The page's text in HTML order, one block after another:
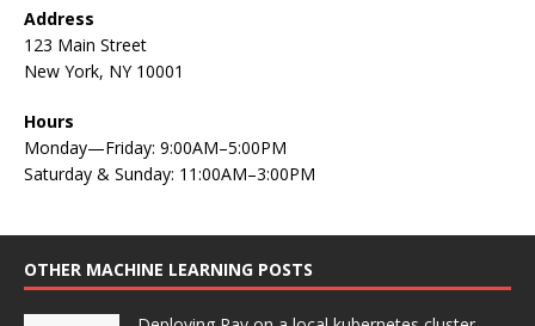
Address
123 Main Street
New York, NY 10001
Hours
Monday—Friday: 9:00AM–5:00PM
Saturday & Sunday: 11:00AM–3:00PM
OTHER MACHINE LEARNING POSTS